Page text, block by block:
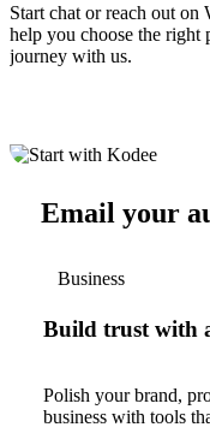
Start chat or reach out on
help you choose the right
journey with us.
Email your
Business
Build trust with
Polish your brand,
business with tools